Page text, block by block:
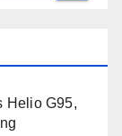
Helio G95,